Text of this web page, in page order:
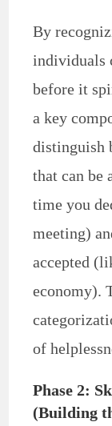
By
individuals
before it
a key
distinguish
that can be
time you
meeting)
accepted
economy).
of
Phase 2:
(Building